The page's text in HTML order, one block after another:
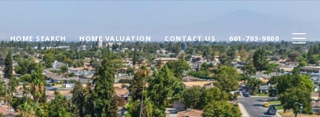
HOME SEARCH HOME VALUATION CONTACT US 661-703-9800